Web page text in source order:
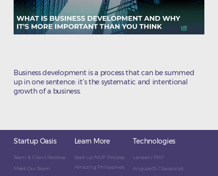
Business development is a process that can be summed
up in one sentence: it’s the systematic and intentional
growth of a business.
Startup Oasis
Team & Client Reviews
Meet Our Team
Learn More
Start-up MVP Process
Amazing Philippines
Technologies
Laravel / PHP
AngularJS / Javascript